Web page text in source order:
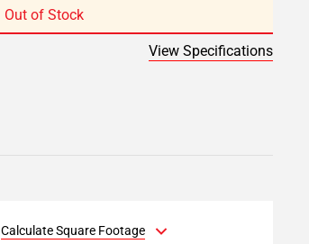
Out of Stock
View Specifications
Calculate Square Footage